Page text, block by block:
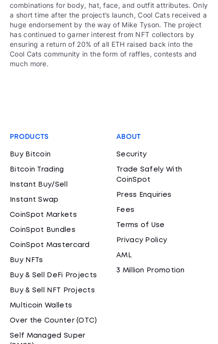
combinations for body, hat, face, and outfit attributes. Only
a short time after the project’s launch, Cool Cats received a
huge endorsement by the way of Mike Tyson. The project
has continued to garner interest from NFT collectors by
ensuring a return of 20% of all ETH raised back into the
Cool Cats community in the form of raffles, contests and
much more.
PRODUCTS
Buy Bitcoin
Bitcoin Trading
Instant Buy/Sell
Instant Swap
CoinSpot Markets
CoinSpot Bundles
CoinSpot Mastercard
Buy NFTs
Buy & Sell DeFi Projects
Buy & Sell NFT Projects
Multicoin Wallets
Over the Counter (OTC)
Self Managed Super
ABOUT
Security
Trade Safely With
CoinSpot
Press Enquiries
Fees
Terms of Use
Privacy Policy
AML
3 Million Promotion